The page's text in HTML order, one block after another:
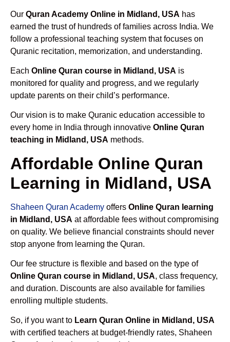
Our Quran Academy Online in Midland, USA has
earned the trust of hundreds of families across India. We
follow a professional teaching system that focuses on
Quranic recitation, memorization, and understanding.
Each Online Quran course in Midland, USA is
monitored for quality and progress, and we regularly
update parents on their child’s performance.
Our vision is to make Quranic education accessible to
every home in India through innovative Online Quran
teaching in Midland, USA methods.
Affordable Online Quran
Learning in Midland, USA
Shaheen Quran Academy offers Online Quran learning
in Midland, USA at affordable fees without compromising
on quality. We believe financial constraints should never
stop anyone from learning the Quran.
Our fee structure is flexible and based on the type of
Online Quran course in Midland, USA, class frequency,
and duration. Discounts are also available for families
enrolling multiple students.
So, if you want to Learn Quran Online in Midland, USA
with certified teachers at budget-friendly rates, Shaheen